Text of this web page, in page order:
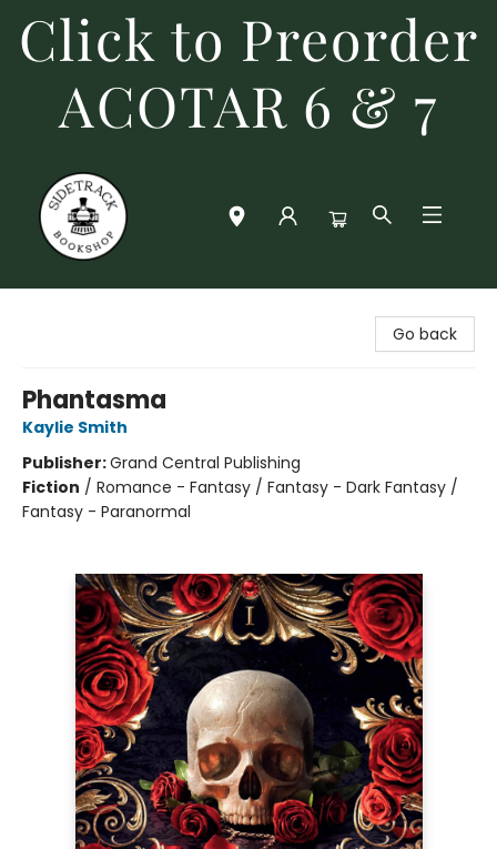
Click to Preorder
ACOTAR 6 & 7
Go back
Phantasma
Kaylie Smith
Publisher:Grand Central Publishing
Fiction / Romance - Fantasy / Fantasy - Dark Fantasy /
Fantasy - Paranormal